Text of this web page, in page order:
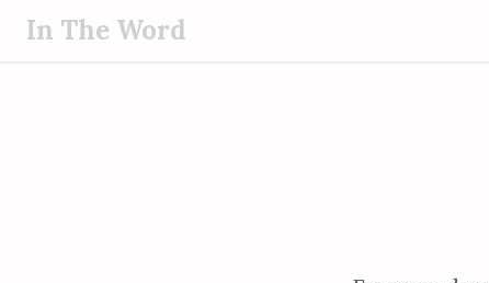
In The Word